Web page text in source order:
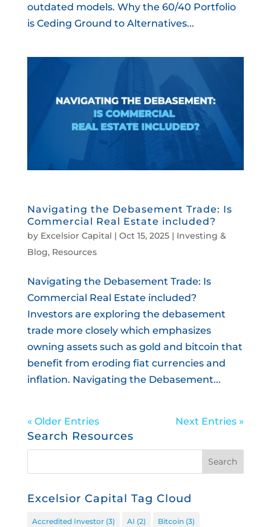
outdated models. Why the 60/40 Portfolio
is Ceding Ground to Alternatives...
Navigating the Debasement Trade: Is
Commercial Real Estate included?
by Excelsior Capital | Oct 15, 2025| Investing &
Blog, Resources
Navigating the Debasement Trade: Is
Commercial Real Estate included?
Investors are exploring the debasement
trade more closely which emphasizes
owning assets such as gold and bitcoin that
benefit from eroding fiat currencies and
inflation. Navigating the Debasement...
« Older Entries Next Entries »
Search Resources
Excelsior Capital Tag Cloud
Accredited Investor(3) AI (2) Bitcoin(3)